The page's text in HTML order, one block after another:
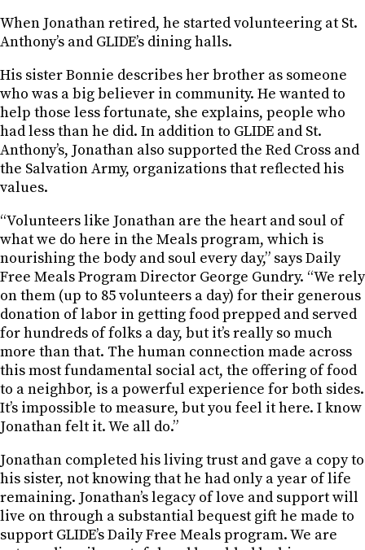
When Jonathan retired, he started volunteering at St.
Anthony’s and GLIDE’s dining halls.
His sister Bonnie describes her brother as someone
who was a big believer in community. He wanted to
help those less fortunate, she explains, people who
had less than he did. In addition to GLIDE and St.
Anthony’s, Jonathan also supported the Red Cross and
the Salvation Army, organizations that reflected his
values.
“Volunteers like Jonathan are the heart and soul of
what we do here in the Meals program, which is
nourishing the body and soul every day,” says Daily
Free Meals Program Director George Gundry. “We rely
on them (up to 85 volunteers a day) for their generous
donation of labor in getting food prepped and served
for hundreds of folks a day, but it’s really so much
more than that. The human connection made across
this most fundamental social act, the offering of food
to a neighbor, is a powerful experience for both sides.
It’s impossible to measure, but you feel it here. I know
Jonathan felt it. We all do.”
Jonathan completed his living trust and gave a copy to
his sister, not knowing that he had only a year of life
remaining. Jonathan’s legacy of love and support will
live on through a substantial bequest gift he made to
support GLIDE’s Daily Free Meals program. We are